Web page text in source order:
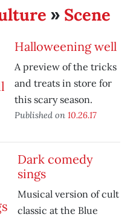
» Scene
Halloweening well
A preview of the tricks
and treats in store for
this scary season.
Published on 10.26.17
Dark comedy
sings
Musical version of cult
classic at the Blue